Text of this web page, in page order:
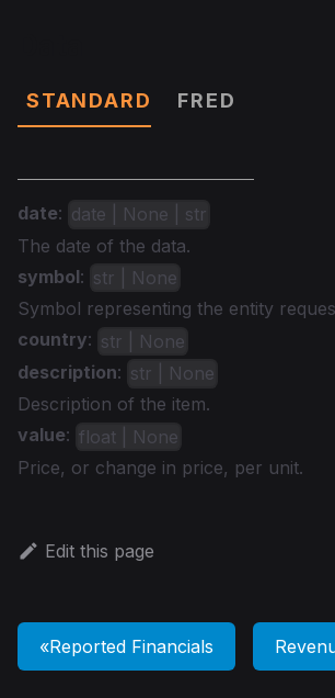
STANDARD FRED
date: date | None | str
The date of the data.
symbol: str | None
Symbol representing the entity
country: str | None
description: str | None
Description of the item.
value: float | None
Price, or change in price, per unit.
Edit this page
Reported Financials